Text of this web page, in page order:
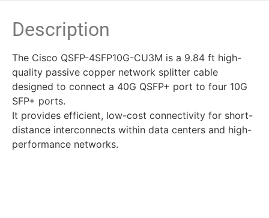
Description
The Cisco QSFP-4SFP10G-CU3M is a 9.84 ft high-
quality passive copper network splitter cable
designed to connect a 40G QSFP+ port to four 10G
SFP+ ports.
It provides efficient, low-cost connectivity for short-
distance interconnects within data centers and high-
performance networks.